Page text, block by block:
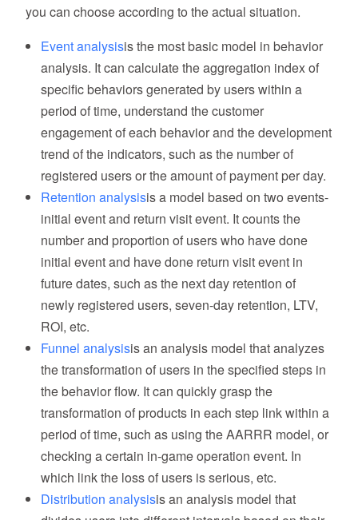
you can choose according to the actual situation.
Event analysisis the most basic model in behavior
analysis. It can calculate the aggregation index of
specific behaviors generated by users within a
period of time, understand the customer
engagement of each behavior and the development
trend of the indicators, such as the number of
registered users or the amount of payment per day.
Retention analysisis a model based on two events-
initial event and return visit event. It counts the
number and proportion of users who have done
initial event and have done return visit event in
future dates, such as the next day retention of
newly registered users, seven-day retention, LTV,
ROI, etc.
Funnel analysisis an analysis model that analyzes
the transformation of users in the specified steps in
the behavior flow. It can quickly grasp the
transformation of products in each step link within a
period of time, such as using the AARRR model, or
checking a certain in-game operation event. In
which link the loss of users is serious, etc.
Distribution analysisis an analysis model that